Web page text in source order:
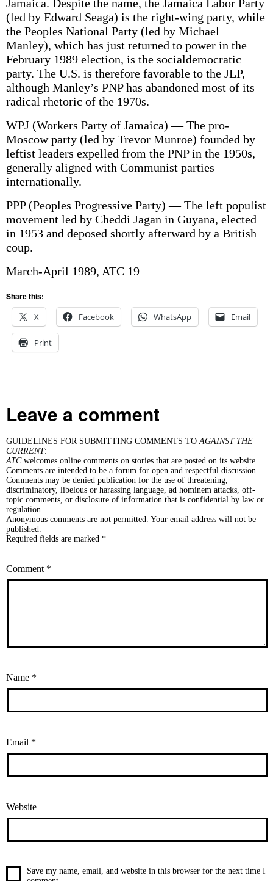
Jamaica. Despite the name, the Jamaica Labor Party
(led by Edward Seaga) is the right-wing party, while
the Peoples National Party (led by Michael
Manley), which has just returned to power in the
February 1989 election, is the social­democratic
party. The U.S. is therefore favorable to the JLP,
although Manley’s PNP has abandoned most of its
radical rhetoric of the 1970s.
WPJ (Workers Party of Jamaica) — The pro-
Moscow party (led by Trevor Munroe) founded by
leftist leaders expelled from the PNP in the 1950s,
generally aligned with Communist parties
internationally.
PPP (Peoples Progressive Party) — The left populist
movement led by Cheddi Jagan in Guyana, elected
in 1953 and deposed shortly afterward by a British
coup.
March-April 1989, ATC 19
Share this:
X
Facebook WhatsApp Email
Print
Leave a comment
GUIDELINES FOR SUBMITTING COMMENTS TOAGAINST THE
CURRENT:
ATCwelcomes online comments on stories that are posted on its website.
Comments are intended to be a forum for open and respectful discussion.
Comments may be denied publication for the use of threatening,
discriminatory, libelous or harassing language, ad hominem attacks, off-
topic comments, or disclosure of information that is confidential by law or
regulation.
Anonymous comments are not permitted. Your email address will not be
published.
Required fields are marked *
Comment *
Name *
Email *
Website
Save my name, email, and website in this browser for the next time I